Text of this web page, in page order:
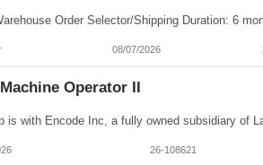
08/07/2026
Operator II
26-108621